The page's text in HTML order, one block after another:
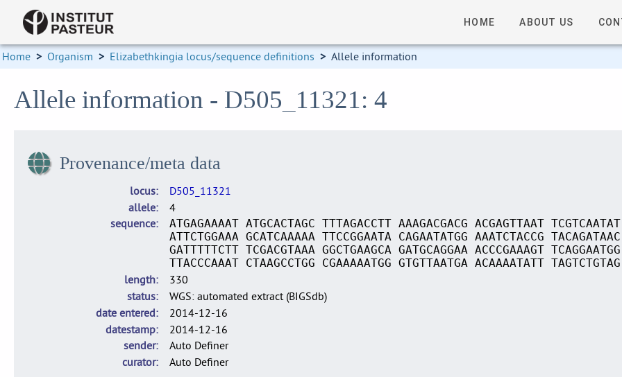
HOME ABOUT US
Home > Organism > Elizabethkingia locus/sequence definitions > Allele information
Allele information - D505_11321: 4
Provenance/meta data
locus
D505_11321
allele
4
sequence
ATGAGAAAAT ATGCACTAGC TTTAGACCTT AAAGACGACG ACGAGTTAAT
ATTCTGGAAA GCATCAAAAA TTCCGGAATA CAGAATATGG AAATCTACCG
GATTTTTCTT TCGACGTAAA GGCTGAAGCA GATGCAGGAA ACCCGAAAGT
TTACCCAAAT CTAAGCCTGG CGAAAAATGG GTGTTAATGA ACAAAATATT TAGTCTGTAG
length
330
status
WGS: automated extract (BIGSdb)
date entered
2014-12-16
datestamp
2014-12-16
sender
Auto Definer
curator
Auto Definer